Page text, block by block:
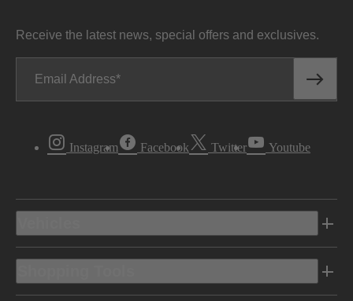
Receive the latest news, special offers and exclusives.
Email Address
Instagram Facebook Twitter Youtube